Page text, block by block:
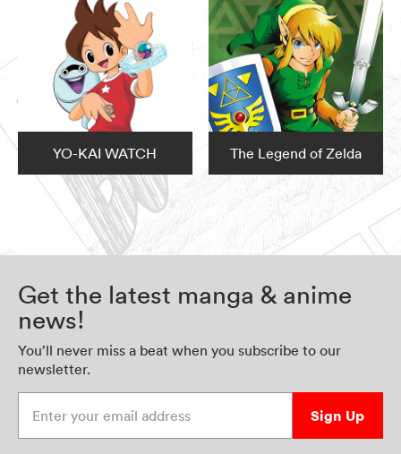
YO-KAI WATCH The Legend of Zelda
Get the latest manga & anime
news!
You’ll never miss a beat when you subscribe to our
newsletter.
Sign Up